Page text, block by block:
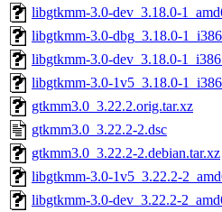
libgtkmm-3.0-dev_3.18.0-
libgtkmm-3.0-dbg_3.18.0-
libgtkmm-3.0-dev_3.18.0-
libgtkmm-3.0-1v5_3.18.0-
gtkmm3.0_3.22.2.orig.tar.xz
gtkmm3.0_3.22.2-2.dsc
gtkmm3.0_3.22.2-2.debian.tar.xz
libgtkmm-3.0-1v5_3.22.2-
libgtkmm-3.0-dev_3.22.2-